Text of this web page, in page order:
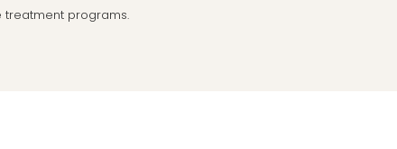
treatment programs.